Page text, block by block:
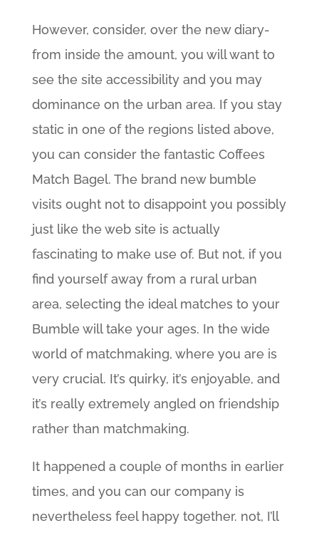
However, consider, over the new diary-
from inside the amount, you will want to
see the site accessibility and you may
dominance on the urban area. If you stay
static in one of the regions listed above,
you can consider the fantastic Coffees
Match Bagel. The brand new bumble
visits ought not to disappoint you possibly
just like the web site is actually
fascinating to make use of. But not, if you
find yourself away from a rural urban
area, selecting the ideal matches to your
Bumble will take your ages. In the wide
world of matchmaking, where you are is
very crucial. It’s quirky, it’s enjoyable, and
it’s really extremely angled on friendship
rather than matchmaking.
It happened a couple of months in earlier
times, and you can our company is
nevertheless feel happy together. not, I’ll